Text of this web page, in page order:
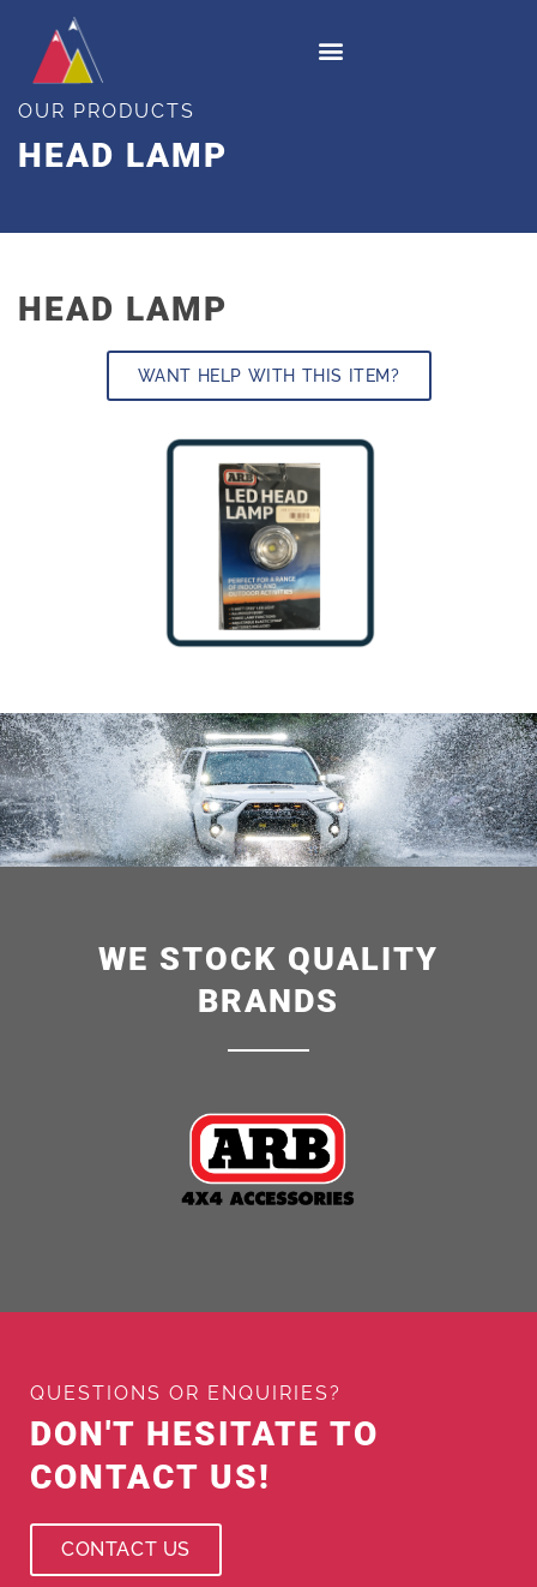
OUR PRODUCTS
HEAD LAMP
HEAD LAMP
WANT HELP WITH THIS ITEM?
WE STOCK QUALITY
BRANDS
QUESTIONS OR ENQUIRIES?
DON'T HESITATE TO
CONTACT US!
CONTACT US